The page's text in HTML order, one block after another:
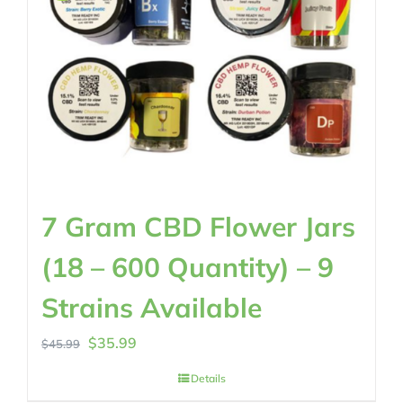
7 Gram CBD Flower Jars
(18 – 600 Quantity) – 9
Strains Available
$45.99 Original
$35.99
Details